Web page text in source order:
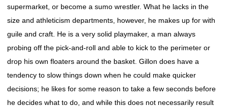
supermarket, or become a sumo wrestler. What he lacks in the
size and athleticism departments, however, he makes up for with
guile and craft. He is a very solid playmaker, a man always
probing off the pick-and-roll and able to kick to the perimeter or
drop his own floaters around the basket. Gillon does have a
tendency to slow things down when he could make quicker
decisions; he likes for some reason to take a few seconds before
he decides what to do, and while this does not necessarily result